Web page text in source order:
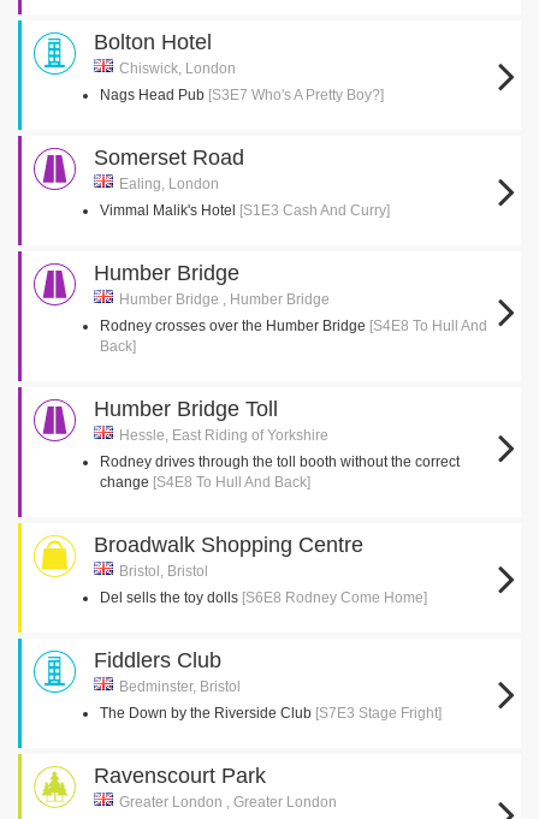
Bolton Hotel
Chiswick, London
Nags Head Pub [S3E7 Who's A Pretty Boy?]
Somerset Road
Ealing, London
Vimmal Malik's Hotel
[S1E3 Cash And Curry]
Humber Bridge
Humber Bridge , Humber Bridge
Rodney crosses over the Humber Bridge [S4E8 To Hull And
Back]
Humber Bridge Toll
Hessle, East Riding of Yorkshire
Rodney drives through the toll booth without the correct
change [S4E8 To Hull And Back]
Broadwalk Shopping Centre
Bristol, Bristol
Del sells the toy dolls [S6E8 Rodney Come Home]
Fiddlers Club
Bedminster, Bristol
The Down by the Riverside Club [S7E3 Stage Fright]
Ravenscourt Park
Greater London , Greater London